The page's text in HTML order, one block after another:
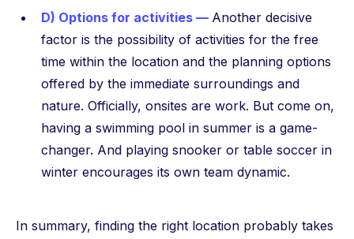
D) Options for activities — Another decisive
factor is the possibility of activities for the free
time within the location and the planning options
offered by the immediate surroundings and
nature. Officially, onsites are work. But come on,
having a swimming pool in summer is a game-
changer. And playing snooker or table soccer in
winter encourages its own team dynamic.
In summary, finding the right location probably takes